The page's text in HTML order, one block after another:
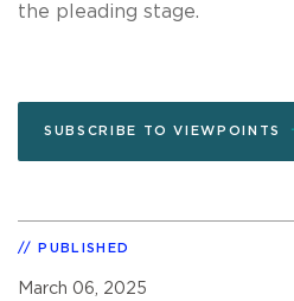
the pleading stage.
SUBSCRIBE TO VIEWPOINTS
PUBLISHED
March 06, 2025